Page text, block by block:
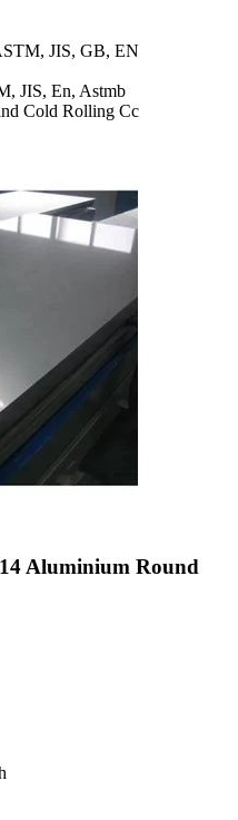
JIS, GB, EN
JIS, En, Astmb
Cold Rolling Cc
Aluminium Round